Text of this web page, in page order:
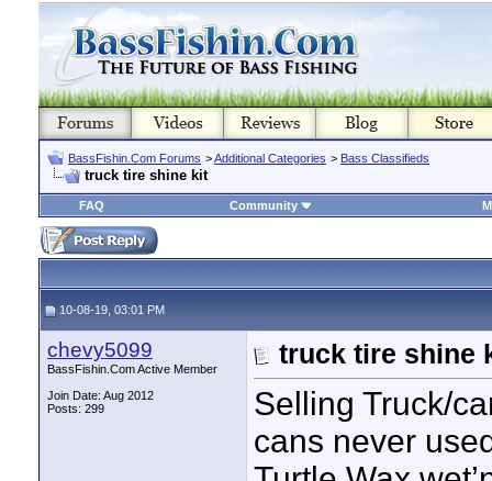
BassFishin.Com Forums >Additional Categories > Bass Classifieds
truck tire shine kit
FAQ Community
10-08-19, 03:01 PM
chevy5099
BassFishin.Com Active Member
Join Date: Aug 2012
Posts: 299
truck tire shine
Selling Truck/
cans never